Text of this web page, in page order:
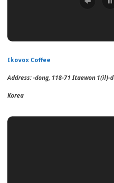
Ikovox Coffee
Address: -dong, 118-71 Itaewon 1(il)-
Korea